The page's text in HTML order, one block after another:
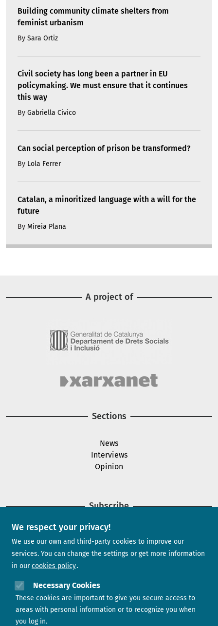
We respect your privacy!
We use our own and third-party cookies to improve our
services. You can change the settings or get more information
in our cookies policy
Necessary Cookies
These cookies are important to give you secure access to
areas with personal information or to recognize you when
you log in.
Building community climate shelters from
feminist urbanism
By Sara Ortiz
Civil society has long been a partner in EU
policymaking. We must ensure that it continues
this way
By Gabriella Civico
Can social perception of prison be transformed?
By Lola Ferrer
Catalan, a minoritized language with a will for the
future
By Mireia Plana
A project of
Sections
News
Interviews
Opinion
Subscribe
Newsletter
Contact us